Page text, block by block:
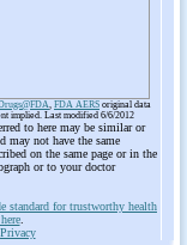
, FDA AERS original data
implied. Last modified 6/6/2012
to here may be similar or
may not have the same
on the same page or in the
or to your doctor
standard for trustworthy health
.
Privacy